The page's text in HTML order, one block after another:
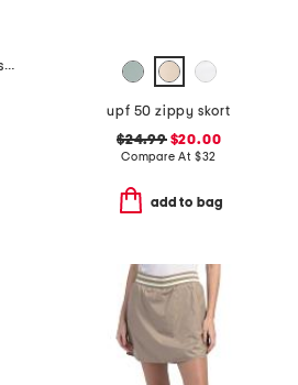
upf 50 lane sleeveless romper
upf 50 zippy skort
$24.99$20.00
Compare At $32
add to bag